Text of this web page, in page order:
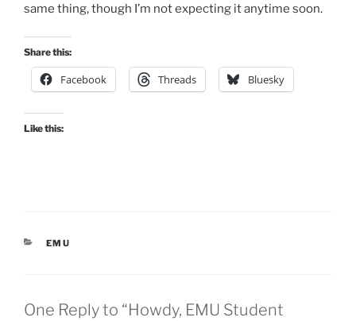
same thing, though I’m not expecting it anytime soon.
Share this:
Facebook Threads Bluesky
Like this:
CATEGORIES
EMU
One Reply to “Howdy, EMU Student